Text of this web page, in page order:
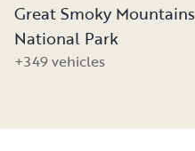
Great Smoky Mountains
National Park
+349 vehicles